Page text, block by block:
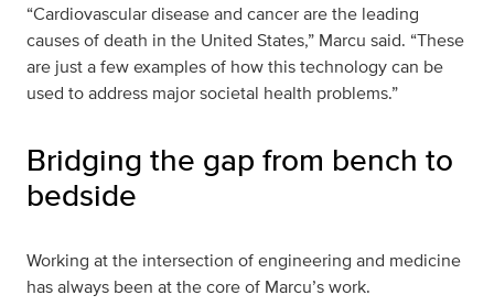
“Cardiovascular disease and cancer are the leading
causes of death in the United States,” Marcu said. “These
are just a few examples of how this technology can be
used to address major societal health problems.”
Bridging the gap from bench to
bedside
Working at the intersection of engineering and medicine
has always been at the core of Marcu’s work.